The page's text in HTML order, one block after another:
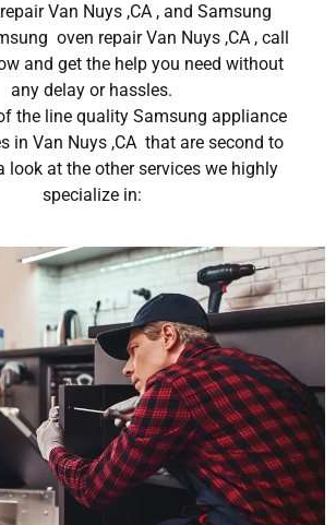
Van Nuys ,CA , and Samsung
oven repair Van Nuys ,CA , call
and get the help you need without
any delay or hassles.
the line quality Samsung appliance
in Van Nuys ,CA that are second to
look at the other services we highly
specialize in: